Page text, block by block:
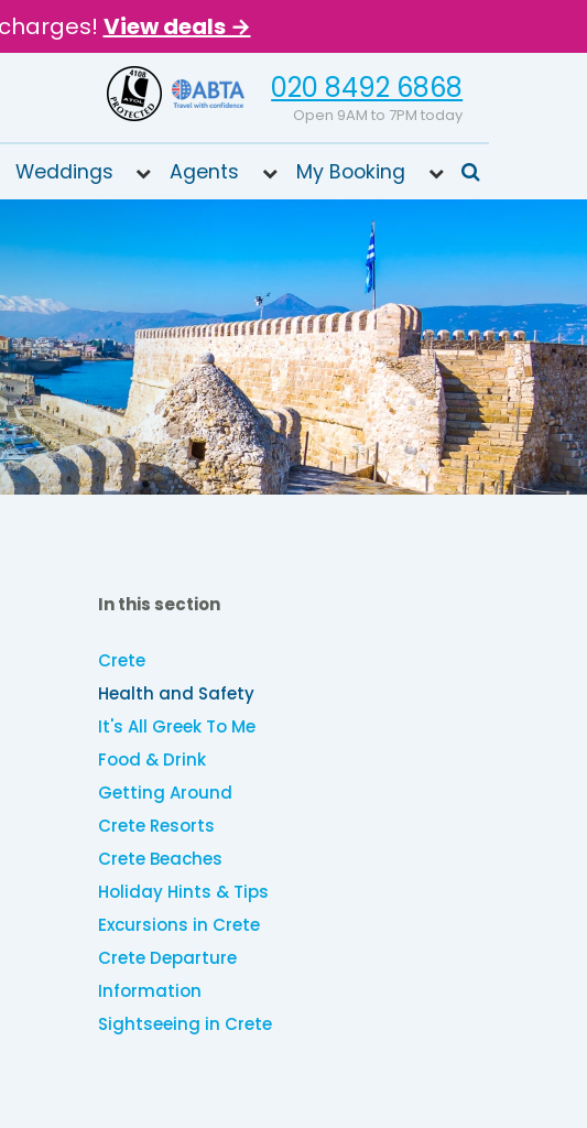
View deals →
020 8492 6868
Open 9AM to 7PM today
Weddings Agents My Booking
In this section
Crete
Health and Safety
It's All Greek To Me
Food & Drink
Getting Around
Crete Resorts
Crete Beaches
Holiday Hints & Tips
Excursions in Crete
Crete Departure
Information
Sightseeing in Crete